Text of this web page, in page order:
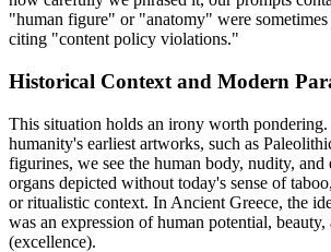
"human figure" or "anatomy" were
citing "content policy violations."
Historical Context and Modern
This situation holds an irony worth
humanity's earliest artworks, such as
figurines, we see the human body, nudity, and
organs depicted without today's sense of
or ritualistic context. In Ancient Greece, the
was an expression of human potential, beauty,
(excellence).